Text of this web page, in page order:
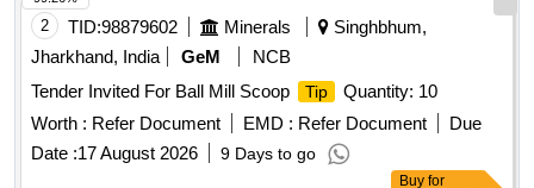
2 TID:98879602 Minerals
Singhbhum,
Jharkhand, India
GeM
NCB
Tender Invited For Ball Mill Scoop
Tip
Quantity: 10
Worth : Refer Document EMD : Refer Document
Due
Date :17 August 2026 9 Days to go
Buy for